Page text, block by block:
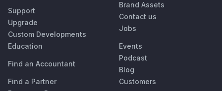
Support
Upgrade
Custom Developments
Education
Find an Accountant
Find a Partner
Brand Assets
Contact us
Jobs
Events
Podcast
Blog
Customers